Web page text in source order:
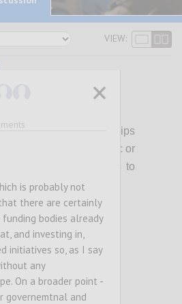
VIEW:
partnerships
and regional (public or
crowdfunding platforms to
is probably not
there are certainly
bodies already
and investing in,
initiatives so, as I say
any
On a broader point -
governemtnal and